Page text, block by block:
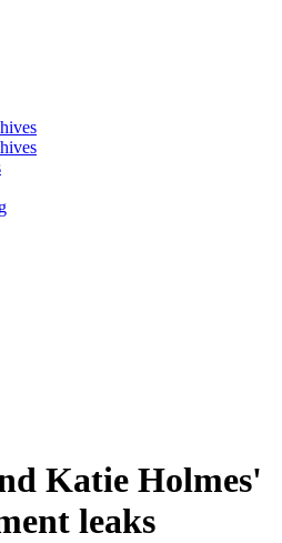
Katie Holmes'
leaks